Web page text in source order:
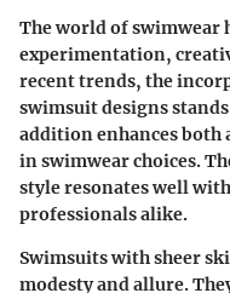
The world of swimwear
experimentation,
recent trends, the
swimsuit designs
addition enhances
in swimwear choices.
style resonates well
professionals alike.
Swimsuits with sheer
modesty and allure.